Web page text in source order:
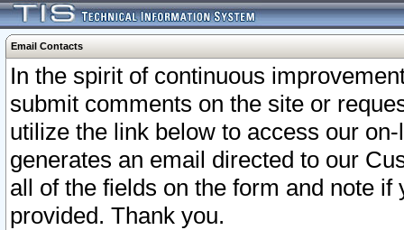
Email Contacts
In the spirit of continuous
submit comments on the site or
utilize the link below to access our
generates an email directed to our
all of the fields on the form and note
provided. Thank you.